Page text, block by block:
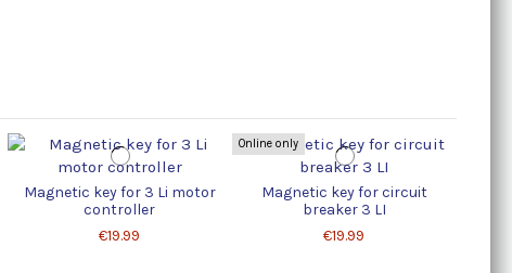
Magnetic key for 3 Li motor
controller
€19.99
Online only
Magnetic key for circuit
breaker 3 LI
€19.99